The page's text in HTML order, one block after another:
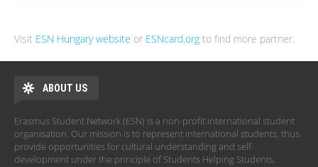
Visit ESN Hungary website or ESNcard.org to find more partner.
ABOUT US
Erasmus Student Network (ESN) is a non-profit international student
organisation. Our mission is to represent international students, thus
provide opportunities for cultural understanding and self-
development under the principle of Students Helping Students.